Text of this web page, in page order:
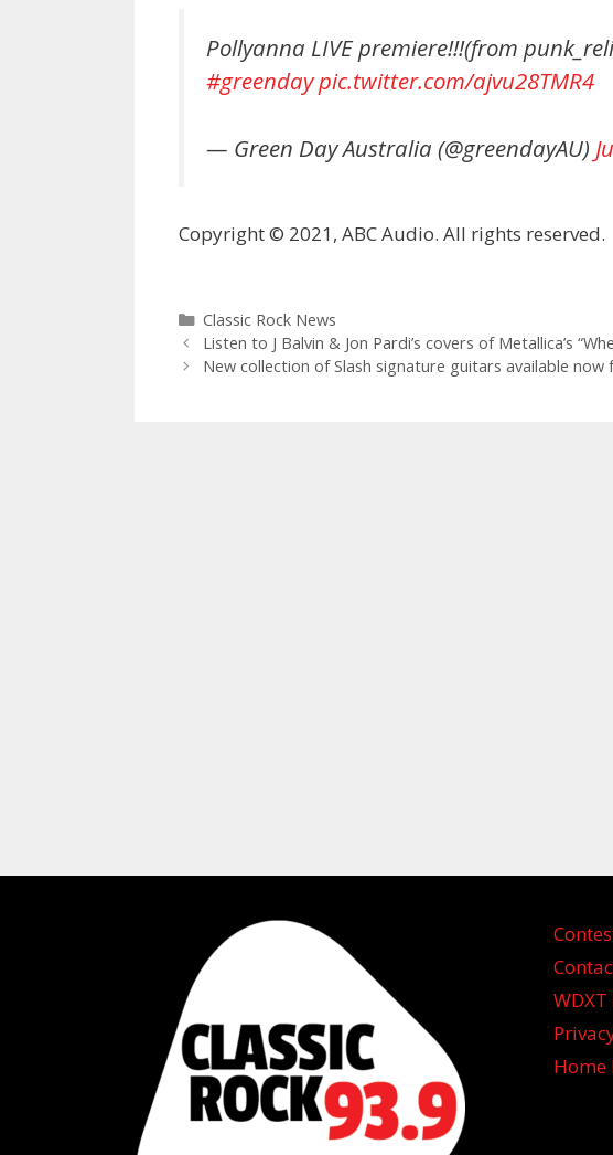
Pollyanna LIVE premiere!!!(from
#greendaypic.twitter.com/ajvu28TMR4
— Green Day Australia (@greendayAU)
Copyright © 2021, ABC Audio. All rights reserved.
Categories
Classic Rock News
Listen to J Balvin & Jon Pardi’s covers of Metallica’s
New collection of Slash signature guitars available now
Home